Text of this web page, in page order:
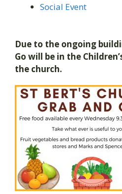
Social Event
Due to the ongoing
Go will be in the
the church.